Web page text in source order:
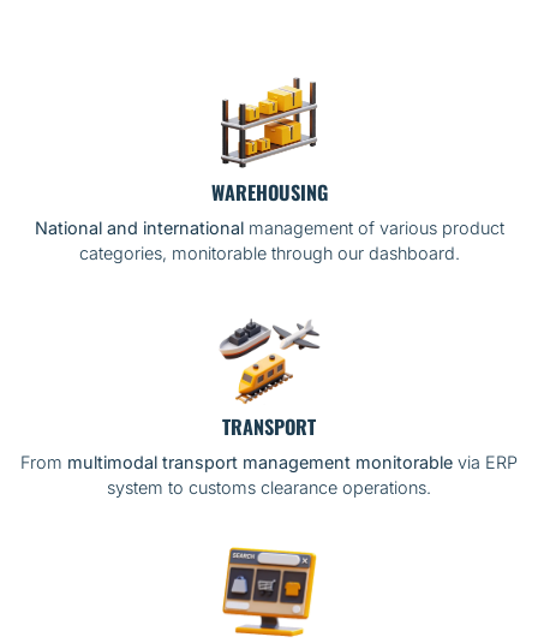
WAREHOUSING
National and internationalmanagement of various product
categories, monitorable through our dashboard.
TRANSPORT
From multimodal transport management monitorable via ERP
system to customs clearance operations.